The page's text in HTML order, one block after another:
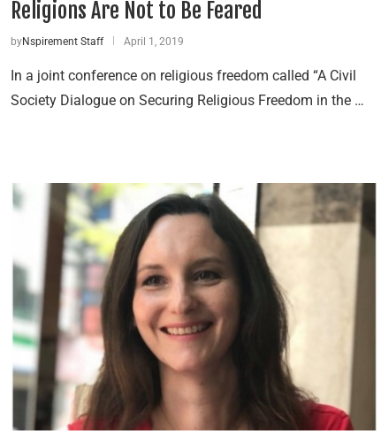
Religions Are Not to Be Feared
byNspirement Staff April 1, 2019
In a joint conference on religious freedom called “A Civil
Society Dialogue on Securing Religious Freedom in the …